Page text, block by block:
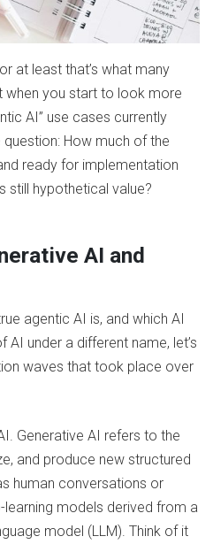
at least that’s what many
when you start to look more
AI” use cases currently
How much of the
ready for implementation
still hypothetical value?
AI and
agentic AI is, and which AI
under a different name, let’s
waves that took place over
Generative AI refers to the
and produce new structured
human conversations or
models derived from a
model (LLM). Think of it